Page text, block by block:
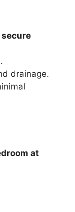
secure
drainage.
at